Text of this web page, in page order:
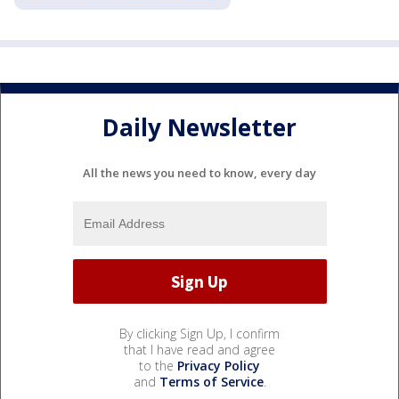
Daily Newsletter
All the news you need to know, every day
By clicking Sign Up, I confirm
that I have read and agree
to the Privacy Policy
and Terms of Service.